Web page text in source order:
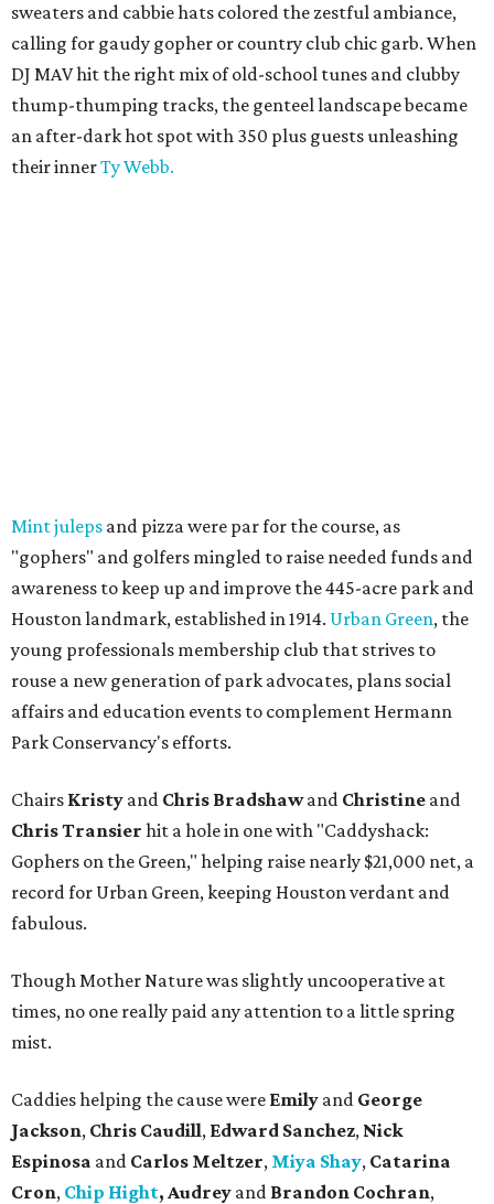
sweaters and cabbie hats colored the zestful ambiance,
calling for gaudy gopher or country club chic garb. When
DJ MAV hit the right mix of old-school tunes and clubby
thump-thumping tracks, the genteel landscape became
an after-dark hot spot with 350 plus guests unleashing
their innerTy Webb.
Mint juleps and pizza were par for the course, as
"gophers" and golfers mingled to raise needed funds and
awareness to keep up and improve the 445-acre park and
Houston landmark, established in 1914. Urban Green, the
young professionals membership club that strives to
rouse a new generation of park advocates, plans social
affairs and education events to complement Hermann
Park Conservancy's efforts.
Chairs Kristy and Chris Bradshawand Christine and
Chris Transier hit a hole in one with "Caddyshack:
Gophers on the Green," helping raise nearly $21,000 net, a
record for Urban Green, keeping Houston verdant and
fabulous.
Though Mother Nature was slightly uncooperative at
times, no one really paid any attention to a little spring
mist.
Caddies helping the cause were Emily and George
Jackson, Chris Caudill, Edward Sanchez, Nick
Espinosa and Carlos Meltzer, Miya Shay, Catarina
Cron, Chip Hight, Audrey and Brandon Cochran,